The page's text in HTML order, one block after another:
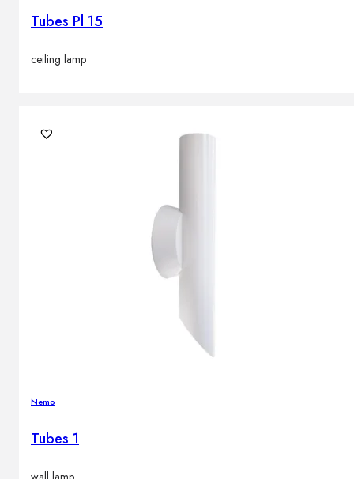
Tubes Pl 15
ceiling lamp
Nemo
Tubes 1